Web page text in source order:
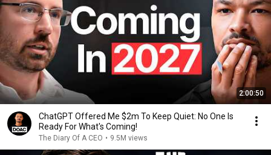
2:00:50
ChatGPT Offered Me $2m To Keep Quiet: No One Is
Ready For What's Coming!
The Diary Of A CEO • 9.5M views